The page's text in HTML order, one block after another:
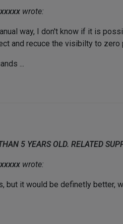
wrote:
way, I don't know if it is
and recuce the visibilty to zero
...
5 YEARS OLD. RELATED
wrote:
but it would be definetly better,